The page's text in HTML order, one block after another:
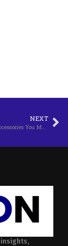
NEXT
Essential Car Accessories You Must Have: Complete and Updated Guide